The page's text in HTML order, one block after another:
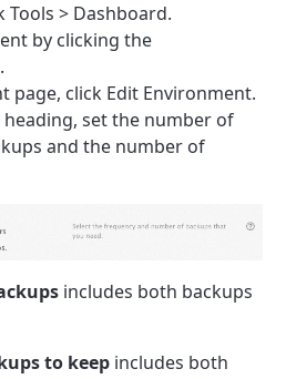
Tools > Dashboard.
by clicking the
page, click Edit Environment.
set the number of
and the number of
includes both backups
to keep includes both